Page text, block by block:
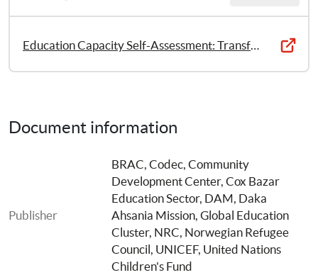
Education Capacity Self-Assessment: Transforming the Education Humanitarian Response of the Rohingya Refugee Crisis
Document information
Publisher
BRAC, Codec, Community
Development Center, Cox Bazar
Education Sector, DAM, Daka
Ahsania Mission, Global Education
Cluster, NRC, Norwegian Refugee
Council, UNICEF, United Nations
Children's Fund